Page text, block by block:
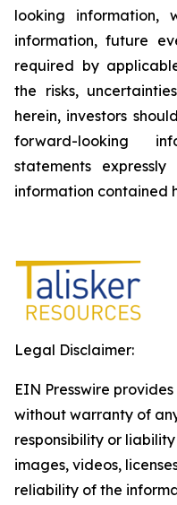
looking
information, future
required by
the risks,
herein, investors
forward-looking
statements
information contained
Legal Disclaimer:
EIN Presswire
without warranty of
responsibility or
images, videos,
reliability of the